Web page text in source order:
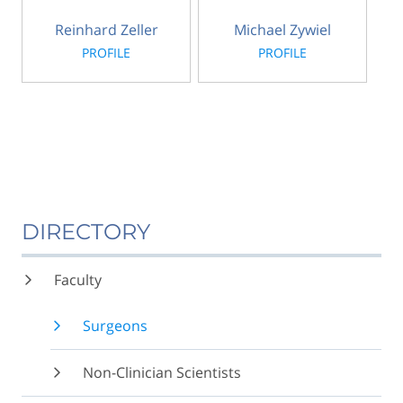
Reinhard Zeller
PROFILE
Michael Zywiel
PROFILE
DIRECTORY
Faculty
Surgeons
Non-Clinician Scientists